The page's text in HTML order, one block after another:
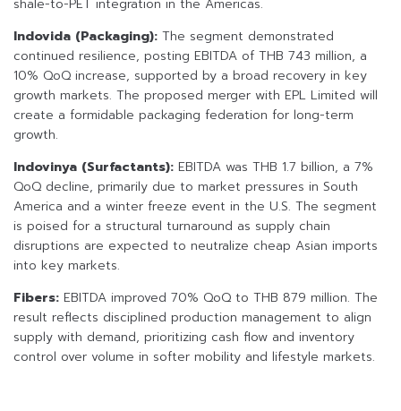
shale-to-PET integration in the Americas.
Indovida (Packaging): The segment demonstrated
continued resilience, posting EBITDA of THB 743 million, a
10% QoQ increase, supported by a broad recovery in key
growth markets. The proposed merger with EPL Limited will
create a formidable packaging federation for long-term
growth.
Indovinya (Surfactants): EBITDA was THB 1.7 billion, a 7%
QoQ decline, primarily due to market pressures in South
America and a winter freeze event in the U.S. The segment
is poised for a structural turnaround as supply chain
disruptions are expected to neutralize cheap Asian imports
into key markets.
Fibers: EBITDA improved 70% QoQ to THB 879 million. The
result reflects disciplined production management to align
supply with demand, prioritizing cash flow and inventory
control over volume in softer mobility and lifestyle markets.